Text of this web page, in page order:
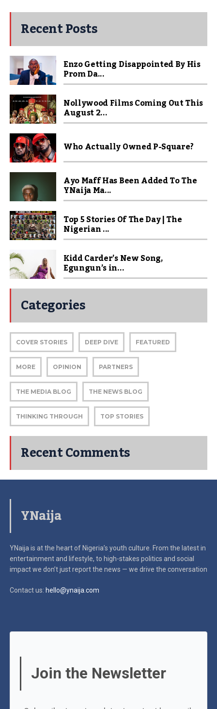
Recent Posts
Enzo Getting Disappointed By His
Prom Da...
Nollywood Films Coming Out This
August 2...
Who Actually Owned P-Square?
Ayo Maff Has Been Added To The
YNaija Ma...
Top 5 Stories Of The Day | The
Nigerian ...
Kidd Carder’s New Song,
Egungun’s in...
Categories
COVER STORIES DEEP DIVE FEATURED
MORE OPINION PARTNERS
THE MEDIA BLOG THE NEWS BLOG
THINKING THROUGH TOP STORIES
Recent Comments
YNaija
YNaija is at the heart of Nigeria’s youth culture. From the latest in
entertainment and lifestyle, to high-stakes politics and social
impactwe don’t just report the news — we drive the conversation
Contact us: hello@ynaija.com
Join the Newsletter